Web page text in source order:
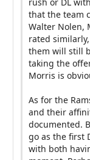
that the team
Walter Nolen,
rated
them will still
taking the
Morris is
As for the
and their
documented.
go as the first
with both